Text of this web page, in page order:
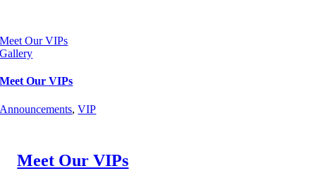
Meet Our VIPs
Gallery
Meet Our VIPs
Announcements,VIP
Meet Our VIPs